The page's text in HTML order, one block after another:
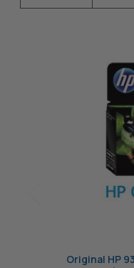
Original HP